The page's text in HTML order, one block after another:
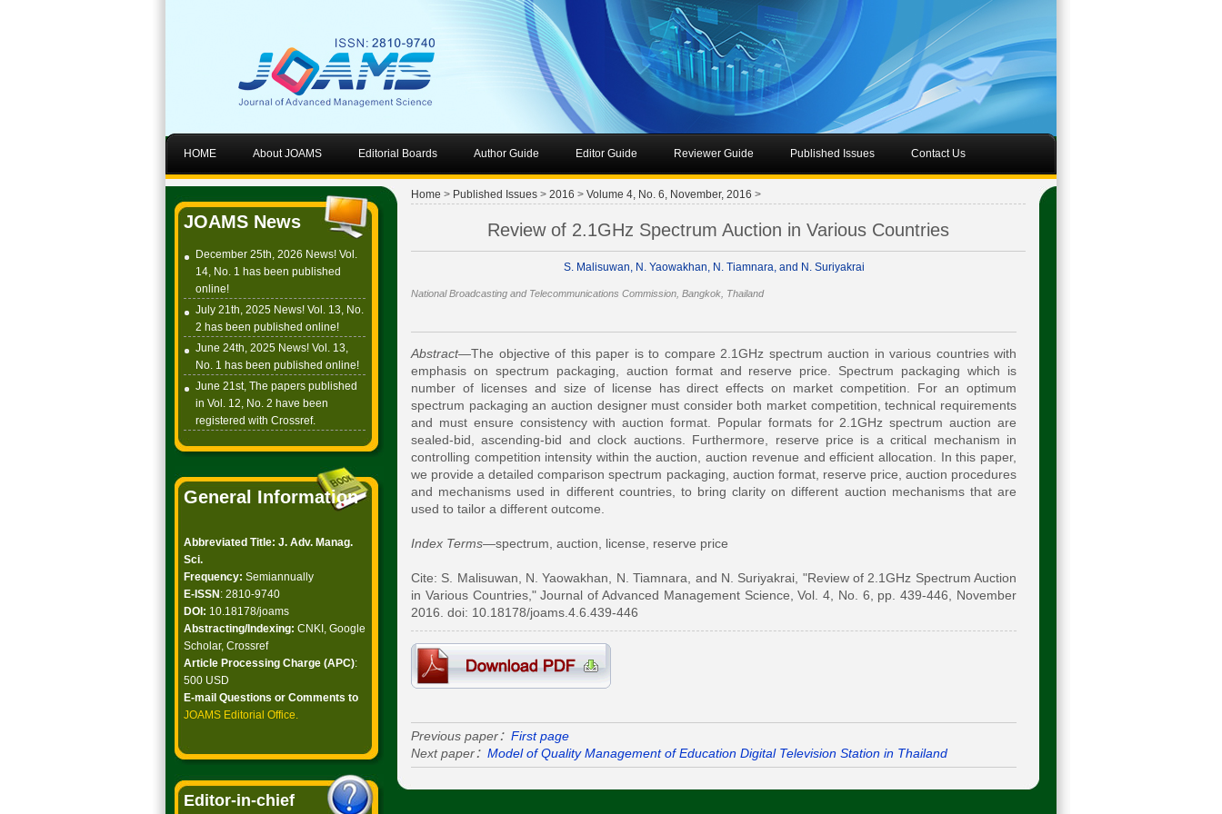
HOME About JOAMS Editorial Boards Author Guide Editor Guide Reviewer Guide Published Issues Contact Us
JOAMS News
December 25th, 2026 News! Vol.
14, No. 1 has been published
online!
July 21th, 2025 News! Vol. 13, No.
2 has been published online!
June 24th, 2025 News! Vol. 13,
No. 1 has been published online!
June 21st, The papers published
in Vol. 12, No. 2 have been
registered with Crossref.
General Information
Abbreviated Title: J. Adv. Manag.
Sci.
Frequency: Semiannually
E-ISSN : 2810-9740
DOI: 10.18178/joams
Abstracting/Indexing: CNKI, Google
Scholar, Crossref
Article Processing Charge (APC):
500 USD
E-mail Questions or Comments to
JOAMS Editorial Office.
Editor-in-chief
Home > Published Issues > 2016 > Volume 4, No. 6, November, 2016 >
Review of 2.1GHz Spectrum Auction in Various Countries
S. Malisuwan, N. Yaowakhan, N. Tiamnara, and N. Suriyakrai
National Broadcasting and Telecommunications Commission, Bangkok, Thailand
Abstract—The objective of this paper is to compare 2.1GHz spectrum auction in various countries with
emphasis on spectrum packaging, auction format and reserve price. Spectrum packaging which is
number of licenses and size of license has direct effects on market competition. For an optimum
spectrum packaging an auction designer must consider both market competition, technical requirements
and must ensure consistency with auction format. Popular formats for 2.1GHz spectrum auction are
sealed-bid, ascending-bid and clock auctions. Furthermore, reserve price is a critical mechanism in
controlling competition intensity within the auction, auction revenue and efficient allocation. In this paper,
we provide a detailed comparison spectrum packaging, auction format, reserve price, auction procedures
and mechanisms used in different countries, to bring clarity on different auction mechanisms that are
used to tailor a different outcome.
Index Terms—spectrum, auction, license, reserve price
Cite: S. Malisuwan, N. Yaowakhan, N. Tiamnara, and N. Suriyakrai, "Review of 2.1GHz Spectrum Auction
in Various Countries," Journal of Advanced Management Science, Vol. 4, No. 6, pp. 439-446, November
2016. doi: 10.18178/joams.4.6.439-446
Previous paper： First page
Next paper： Model of Quality Management of Education Digital Television Station in Thailand